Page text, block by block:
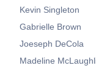
Kevin Singleton
Gabrielle Brown
Joeseph DeCola
Madeline